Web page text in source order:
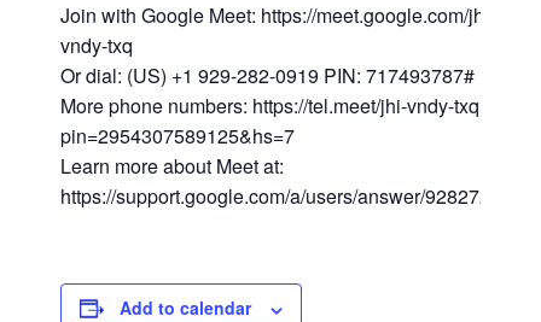
Join with Google Meet: https://meet.google.com/jhi-
vndy-txq
Or dial: (US) +1 929-282-0919 PIN: 717493787#
More phone numbers: https://tel.meet/jhi-vndy-txq?
pin=2954307589125&hs=7
Learn more about Meet at:
https://support.google.com/a/users/answer/9282720
Add to calendar